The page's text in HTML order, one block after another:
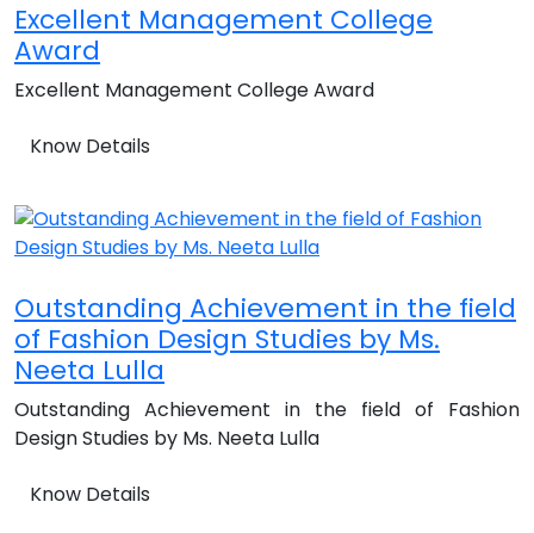
Excellent Management College
Award
Excellent Management College Award
Know Details
Outstanding Achievement in the field
of Fashion Design Studies by Ms.
Neeta Lulla
Outstanding Achievement in the field of Fashion
Design Studies by Ms. Neeta Lulla
Know Details